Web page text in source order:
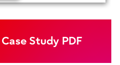
Study PDF